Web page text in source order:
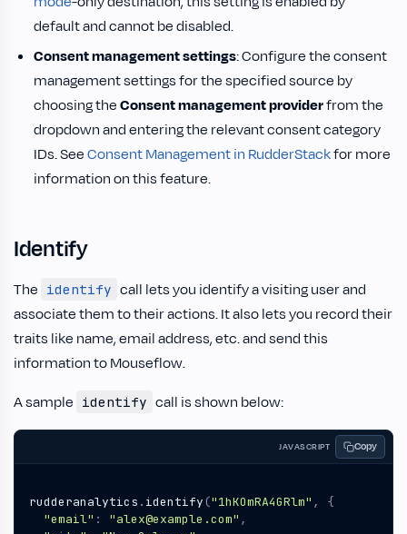
default and cannot be disabled.
Consent management settings: Configure the consent
management settings for the specified source by
choosing theConsent management providerfrom the
dropdown and entering the relevant consent category
IDs. SeeConsent Management in RudderStackfor more
information on this feature.
Identify
The identify call lets you identify a visiting user and
associate them to their actions. It also lets you record their
traits like name, email address, etc. and send this
information to Mouseflow.
A sample identify call is shown below:
JAVASCRIPT Copy
rudderanalytics . identify ("1hKOmRA4GRlm" ,
{
"email" : "alex@example.com" ,